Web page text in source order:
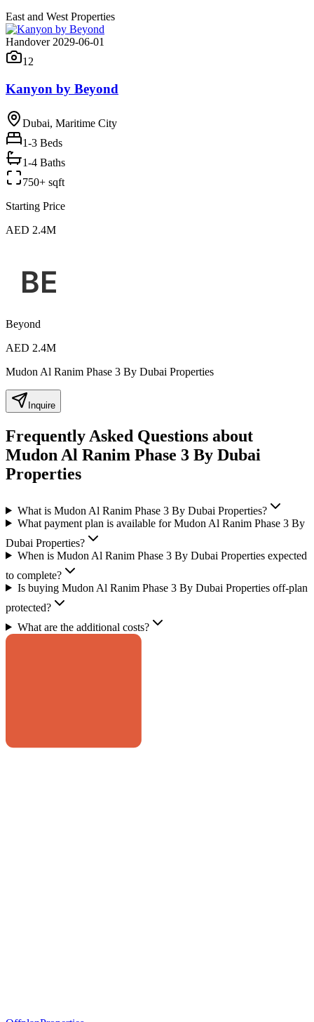
East and West Properties
Handover 2029-06-01
12
Kanyon by Beyond
Dubai, Maritime City
1-3 Beds
1-4 Baths
750+ sqft
Starting Price
AED 2.4M
Beyond
AED 2.4M
Mudon Al Ranim Phase 3 By Dubai Properties
Inquire
Frequently Asked Questions about
Mudon Al Ranim Phase 3 By Dubai
Properties
What is Mudon Al Ranim Phase 3 By Dubai Properties?
What payment plan is available for Mudon Al Ranim Phase 3 By
Dubai Properties?
When is Mudon Al Ranim Phase 3 By Dubai Properties expected
to complete?
Is buying Mudon Al Ranim Phase 3 By Dubai Properties off-plan
protected?
What are the additional costs?